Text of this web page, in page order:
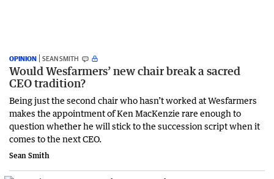
OPINION SEAN SMITH
Would Wesfarmers’ new chair break a sacred
CEO tradition?
Being just the second chair who hasn’t worked at Wesfarmers
makes the appointment of Ken MacKenzie rare enough to
question whether he will stick to the succession script when it
comes to the next CEO.
Sean Smith